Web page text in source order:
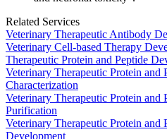
Related Services
Veterinary Therapeutic Antibody
Veterinary Cell-based Therapy
Therapeutic Protein and Peptide
Veterinary Therapeutic Protein and
Characterization
Veterinary Therapeutic Protein and
Purification
Veterinary Therapeutic Protein and
Development